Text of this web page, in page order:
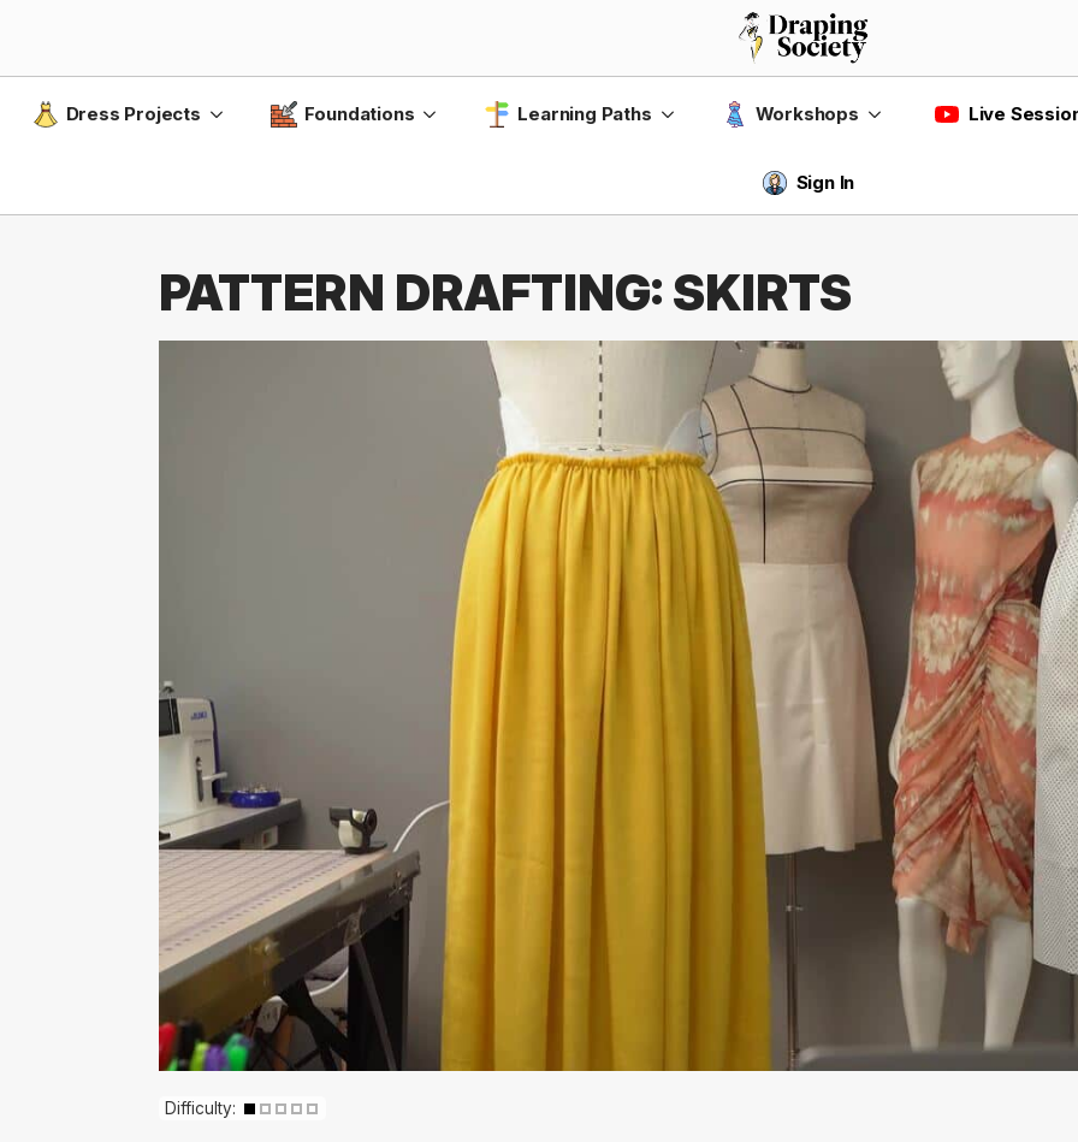
Dress Projects Foundations Learning Paths Workshops Live
Sign In
PATTERN DRAFTING: SKIRTS
Difficulty: